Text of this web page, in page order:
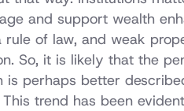
and support wealth
of law, and weak
So, it is likely that the
perhaps better
trend has been